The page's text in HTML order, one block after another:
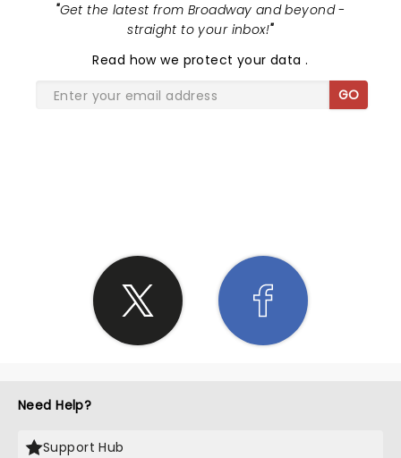
"Get the latest from Broadway and beyond -
straight to your inbox!"
Read how we protect your data.
GO
Need Help?
Support Hub